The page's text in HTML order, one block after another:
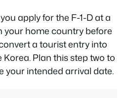
apply for the F-1-D at a
your home country before
a tourist entry into
Korea. Plan this step two to
your intended arrival date.